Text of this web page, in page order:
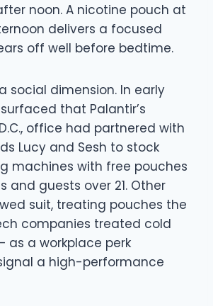
noon. A nicotine pouch at
delivers a focused
off well before bedtime.
social dimension. In early
that Palantir’s
office had partnered with
Lucy and Sesh to stock
machines with free pouches
and guests over 21. Other
suit, treating pouches the
companies treated cold
as a workplace perk
a high-performance